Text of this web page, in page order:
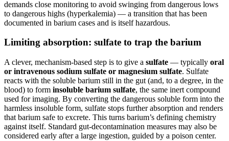
demands close monitoring to avoid swinging from dangerous lows
to dangerous highs (hyperkalemia) — a transition that has been
documented in barium cases and is itself hazardous.
Limiting absorption: sulfate to trap the barium
A clever, mechanism-based step is to give a sulfate — typically oral
or intravenous sodium sulfate or magnesium sulfate. Sulfate
reacts with the soluble barium still in the gut (and, to a degree, in the
blood) to form insoluble barium sulfate, the same inert compound
used for imaging. By converting the dangerous soluble form into the
harmless insoluble form, sulfate stops further absorption and renders
that barium safe to excrete. This turns barium’s defining chemistry
against itself. Standard gut-decontamination measures may also be
considered early after a large ingestion, guided by a poison center.